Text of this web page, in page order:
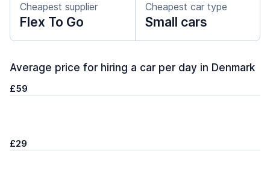
Cheapest supplier
Flex To Go
Cheapest car type
Small cars
Average price for hiring a car per day in Denmark
£59
£29